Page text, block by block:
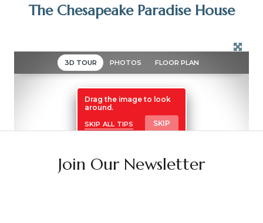
The Chesapeake Paradise House
Join Our Newsletter